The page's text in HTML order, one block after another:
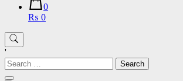
0
₨ 0
'
Search
for: